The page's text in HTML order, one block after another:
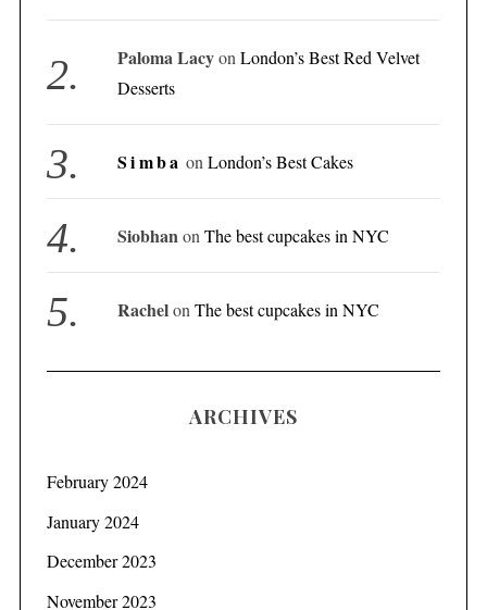
Paloma LacyonLondon’s Best Red Velvet
Desserts
Simba onLondon’s Best Cakes
SiobhanonThe best cupcakes in NYC
RachelonThe best cupcakes in NYC
ARCHIVES
February 2024
January 2024
December 2023
November 2023